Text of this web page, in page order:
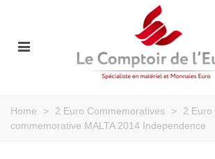
Home > 2 Euro Commemoratives > 2 Euro
commemorative MALTA 2014 Independence